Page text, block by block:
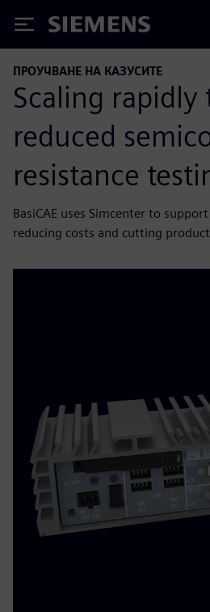
Siemens
ПРОУЧВАНЕ НА КАЗУСИТЕ
Scaling
reduced
resistance
BasiCAE uses Simcenter to
reducing costs and cutting